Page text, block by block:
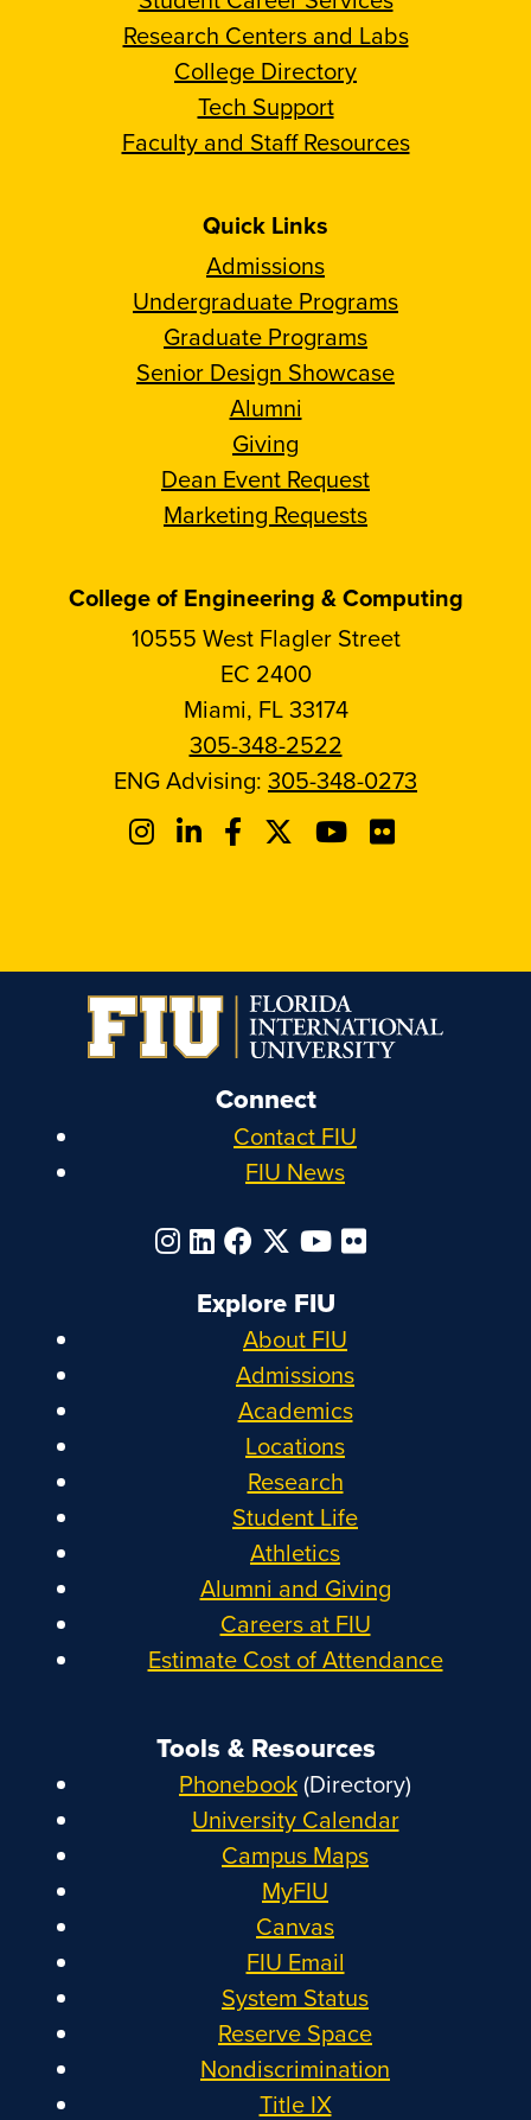
Research Centers and Labs
College Directory
Tech Support
Faculty and Staff Resources
Quick Links
Admissions
Undergraduate Programs
Graduate Programs
Senior Design Showcase
Alumni
Giving
Dean Event Request
Marketing Requests
College of Engineering & Computing
10555 West Flagler Street
EC 2400
Miami, FL 33174
305-348-2522
ENG Advising: 305-348-0273
Connect
Contact FIU
FIU News
Explore FIU
About FIU
Admissions
Academics
Locations
Research
Student Life
Athletics
Alumni and Giving
Careers at FIU
Estimate Cost of Attendance
Tools & Resources
Phonebook(Directory)
University Calendar
Campus Maps
MyFIU
Canvas
FIU Email
System Status
Reserve Space
Nondiscrimination
Title IX